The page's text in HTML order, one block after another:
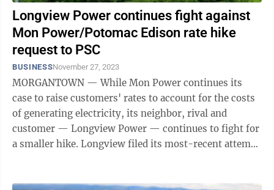
Longview Power continues fight against
Mon Power/Potomac Edison rate hike
request to PSC
BUSINESSNovember 27, 2023
MORGANTOWN — While Mon Power continues its
case to raise customers' rates to account for the costs
of generating electricity, its neighbor, rival and
customer — Longview Power — continues to fight for
a smaller hike. Longview filed its most-recent attempt